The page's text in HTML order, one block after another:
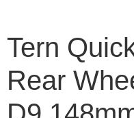
Tern
Rear